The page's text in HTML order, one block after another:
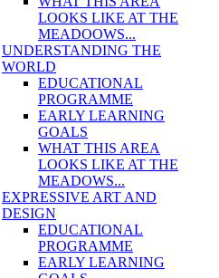
LOOKS LIKE AT THE
MEADOOWS...
UNDERSTANDING THE
WORLD
EDUCATIONAL
PROGRAMME
EARLY LEARNING
GOALS
WHAT THIS AREA
LOOKS LIKE AT THE
MEADOWS...
EXPRESSIVE ART AND
DESIGN
EDUCATIONAL
PROGRAMME
EARLY LEARNING